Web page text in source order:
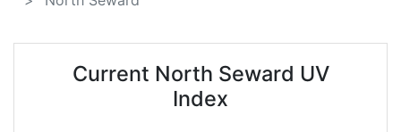
Current North Seward UV
Index